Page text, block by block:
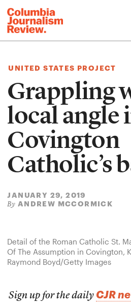
UNITED STATES PROJECT
Grappling
local angle
Covington
Catholic’s
JANUARY 29, 2019
By ANDREW MCCORMICK
Detail of the Roman Catholic St.
Of The Assumption in Covington,
Raymond Boyd/Getty Images
Sign up for the daily CJR